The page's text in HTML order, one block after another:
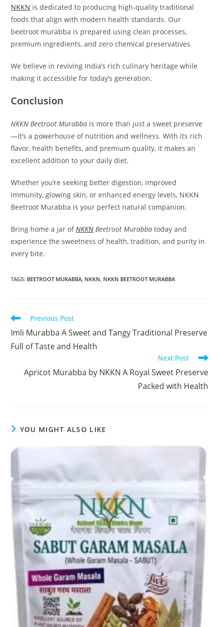
NKKN is dedicated to producing high-quality traditional
foods that align with modern health standards. Our
beetroot murabba is prepared using clean processes,
premium ingredients, and zero chemical preservatives.
We believe in reviving India’s rich culinary heritage while
making it accessible for today’s generation.
Conclusion
NKKN Beetroot Murabba is more than just a sweet preserve
—it’s a powerhouse of nutrition and wellness. With its rich
flavor, health benefits, and premium quality, it makes an
excellent addition to your daily diet.
Whether you’re seeking better digestion, improved
immunity, glowing skin, or enhanced energy levels, NKKN
Beetroot Murabba is your perfect natural companion.
Bring home a jar ofNKKN Beetroot Murabba today and
experience the sweetness of health, tradition, and purity in
every bite.
TAGS: BEETROOT MURABBA, NKKN, NKKN BEETROOT MURABBA
Read
more
articles
Previous Post
Imli Murabba A Sweet and Tangy Traditional Preserve
Full of Taste and Health
Next Post
Apricot Murabba by NKKN A Royal Sweet Preserve
Packed with Health
YOU MIGHT ALSO LIKE